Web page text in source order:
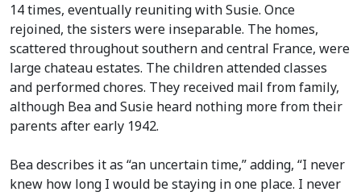
14 times, eventually reuniting with Susie. Once
rejoined, the sisters were inseparable. The homes,
scattered throughout southern and central France, were
large chateau estates. The children attended classes
and performed chores. They received mail from family,
although Bea and Susie heard nothing more from their
parents after early 1942.
Bea describes it as “an uncertain time,” adding, “I never
knew how long I would be staying in one place. I never